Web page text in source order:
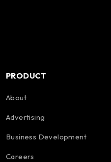
PRODUCT
About
Advertising
Business Development
Careers